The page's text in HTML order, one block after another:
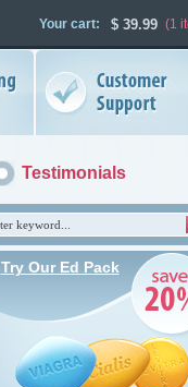
Your cart: $39.99 (1
Testimonials
Try Our Ed Pack